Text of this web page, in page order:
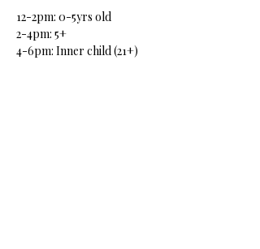
12-2pm: 0-5yrs old
2-4pm: 5+
4-6pm: Inner child (21+)